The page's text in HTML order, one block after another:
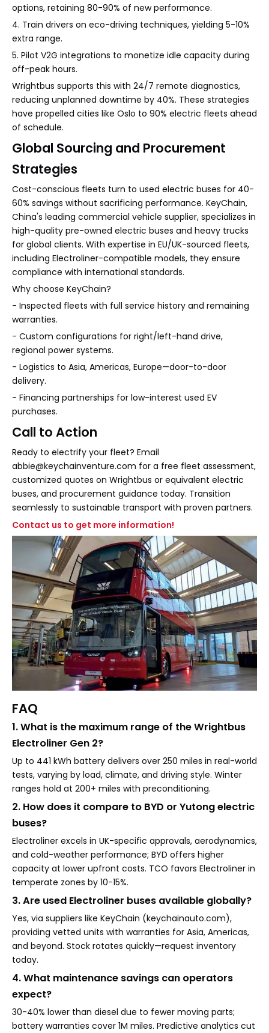
options, retaining 80-90% of new performance.
4. Train drivers on eco-driving techniques, yielding 5-10%
extra range.
5. Pilot V2G integrations to monetize idle capacity during
off-peak hours.
Wrightbus supports this with 24/7 remote diagnostics,
reducing unplanned downtime by 40%. These strategies
have propelled cities like Oslo to 90% electric fleets ahead
of schedule.
Global Sourcing and Procurement
Strategies
Cost-conscious fleets turn to used electric buses for 40-
60% savings without sacrificing performance. KeyChain,
China's leading commercial vehicle supplier, specializes in
high-quality pre-owned electric buses and heavy trucks
for global clients. With expertise in EU/UK-sourced fleets,
including Electroliner-compatible models, they ensure
compliance with international standards.
Why choose KeyChain?
- Inspected fleets with full service history and remaining
warranties.
- Custom configurations for right/left-hand drive,
regional power systems.
- Logistics to Asia, Americas, Europe—door-to-door
delivery.
- Financing partnerships for low-interest used EV
purchases.
Call to Action
Ready to electrify your fleet? Email
abbie@keychainventure.com for a free fleet assessment,
customized quotes on Wrightbus or equivalent electric
buses, and procurement guidance today. Transition
seamlessly to sustainable transport with proven partners.
Contact us to get more information!
FAQ
1. What is the maximum range of the Wrightbus
Electroliner Gen 2?
Up to 441 kWh battery delivers over 250 miles in real-world
tests, varying by load, climate, and driving style. Winter
ranges hold at 200+ miles with preconditioning.
2. How does it compare to BYD or Yutong electric
buses?
Electroliner excels in UK-specific approvals, aerodynamics,
and cold-weather performance; BYD offers higher
capacity at lower upfront costs. TCO favors Electroliner in
temperate zones by 10-15%.
3. Are used Electroliner buses available globally?
Yes, via suppliers like KeyChain (keychainauto.com),
providing vetted units with warranties for Asia, Americas,
and beyond. Stock rotates quickly—request inventory
today.
4. What maintenance savings can operators
expect?
30-40% lower than diesel due to fewer moving parts;
battery warranties cover 1M miles. Predictive analytics cut